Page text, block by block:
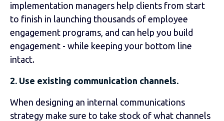
implementation managers help clients from start
to finish in launching thousands of employee
engagement programs, and can help you build
engagement - while keeping your bottom line
intact.
2. Use existing communication channels.
When designing an internal communications
strategy make sure to take stock of what channels